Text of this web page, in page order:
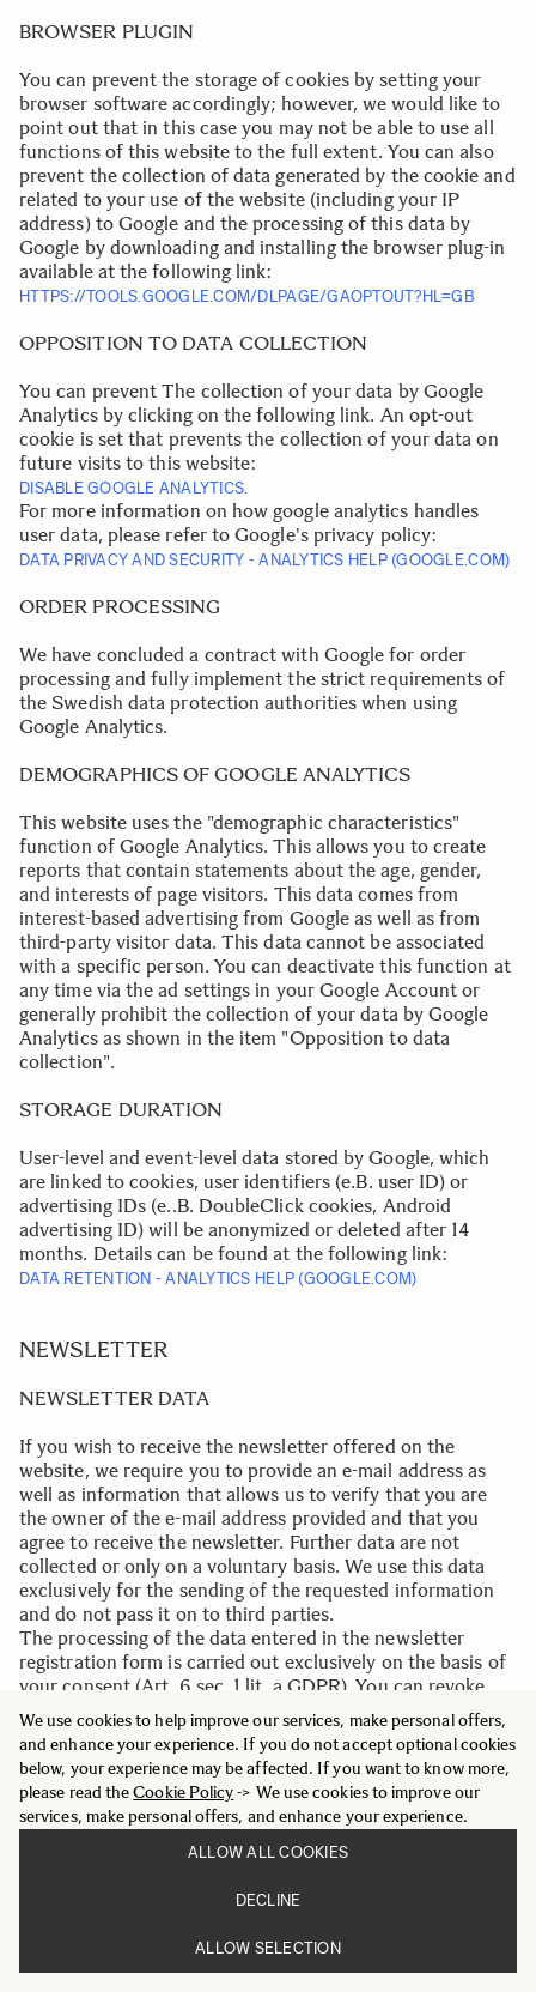
We use cookies to help improve our services, make personal offers,
and enhance your experience. If you do not accept optional cookies
below, your experience may be affected. If you want to know more,
please read theCookie Policy-> We use cookies to improve our
services, make personal offers, and enhance your experience.
ALLOW ALL COOKIES
DECLINE
ALLOW SELECTION
BROWSER PLUGIN
You can prevent the storage of cookies by setting your
browser software accordingly; however, we would like to
point out that in this case you may not be able to use all
functions of this website to the full extent. You can also
prevent the collection of data generated by the cookie and
related to your use of the website (including your IP
address) to Google and the processing of this data by
Google by downloading and installing the browser plug-in
available at the following link:
HTTPS://TOOLS.GOOGLE.COM/DLPAGE/GAOPTOUT?HL=GB
OPPOSITION TO DATA COLLECTION
You can prevent The collection of your data by Google
Analytics by clicking on the following link. An opt-out
cookie is set that prevents the collection of your data on
future visits to this website:
DISABLE GOOGLE ANALYTICS.
For more information on how google analytics handles
user data, please refer to Google's privacy policy:
DATA PRIVACY AND SECURITY - ANALYTICS HELP (GOOGLE.COM)
ORDER PROCESSING
We have concluded a contract with Google for order
processing and fully implement the strict requirements of
the Swedish data protection authorities when using
Google Analytics.
DEMOGRAPHICS OF GOOGLE ANALYTICS
This website uses the "demographic characteristics"
function of Google Analytics. This allows you to create
reports that contain statements about the age, gender,
and interests of page visitors. This data comes from
interest-based advertising from Google as well as from
third-party visitor data. This data cannot be associated
with a specific person. You can deactivate this function at
any time via the ad settings in your Google Account or
generally prohibit the collection of your data by Google
Analytics as shown in the item "Opposition to data
collection".
STORAGE DURATION
User-level and event-level data stored by Google, which
are linked to cookies, user identifiers (e.B. user ID) or
advertising IDs (e..B. DoubleClick cookies, Android
advertising ID) will be anonymized or deleted after 14
months. Details can be found at the following link:
DATA RETENTION - ANALYTICS HELP (GOOGLE.COM)
NEWSLETTER
NEWSLETTER DATA
If you wish to receive the newsletter offered on the
website, we require you to provide an e-mail address as
well as information that allows us to verify that you are
the owner of the e-mail address provided and that you
agree to receive the newsletter. Further data are not
collected or only on a voluntary basis. We use this data
exclusively for the sending of the requested information
and do not pass it on to third parties.
The processing of the data entered in the newsletter
registration form is carried out exclusively on the basis of
your consent (Art. 6 sec. 1 lit. a GDPR). You can revoke
your consent to the storage of the data, the e-mail address
and their use for sending the newsletter at any time, for
example via the "Unsubscribe" link in the newsletter. The
legality of the data processing operations that have
already taken place remains unaffected by the revocation.
The data stored by you for the purpose of receiving the
newsletter will be stored by us or .dem newsletter service
deleted from the newsletter distribution list after the
purposes remain unaffected by this.
After you have left the newsletter distribution list, your e-